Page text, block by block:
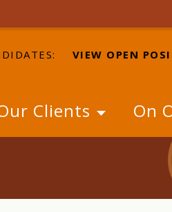
VIEW OPEN
Clients On